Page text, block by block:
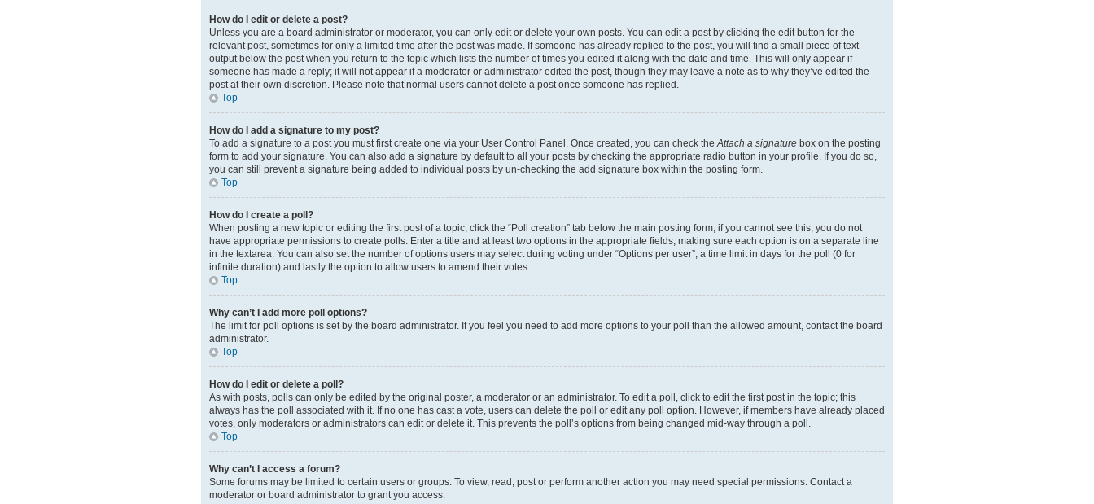
How do I edit or delete a post?
Unless you are a board administrator or moderator, you can only edit or delete your own posts. You can edit a post by clicking the edit button for the
relevant post, sometimes for only a limited time after the post was made. If someone has already replied to the post, you will find a small piece of text
output below the post when you return to the topic which lists the number of times you edited it along with the date and time. This will only appear if
someone has made a reply; it will not appear if a moderator or administrator edited the post, though they may leave a note as to why they’ve edited the
post at their own discretion. Please note that normal users cannot delete a post once someone has replied.
Top
How do I add a signature to my post?
To add a signature to a post you must first create one via your User Control Panel. Once created, you can check theAttach a signature box on the posting
form to add your signature. You can also add a signature by default to all your posts by checking the appropriate radio button in your profile. If you do so,
you can still prevent a signature being added to individual posts by un-checking the add signature box within the posting form.
Top
How do I create a poll?
When posting a new topic or editing the first post of a topic, click the “Poll creation” tab below the main posting form; if you cannot see this, you do not
have appropriate permissions to create polls. Enter a title and at least two options in the appropriate fields, making sure each option is on a separate line
in the textarea. You can also set the number of options users may select during voting under “Options per user”, a time limit in days for the poll (0 for
infinite duration) and lastly the option to allow users to amend their votes.
Top
Why can’t I add more poll options?
The limit for poll options is set by the board administrator. If you feel you need to add more options to your poll than the allowed amount, contact the board
administrator.
Top
How do I edit or delete a poll?
As with posts, polls can only be edited by the original poster, a moderator or an administrator. To edit a poll, click to edit the first post in the topic; this
always has the poll associated with it. If no one has cast a vote, users can delete the poll or edit any poll option. However, if members have already placed
votes, only moderators or administrators can edit or delete it. This prevents the poll’s options from being changed mid-way through a poll.
Top
Why can’t I access a forum?
Some forums may be limited to certain users or groups. To view, read, post or perform another action you may need special permissions. Contact a
moderator or board administrator to grant you access.